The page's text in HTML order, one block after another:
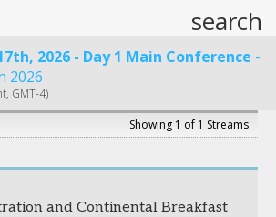
search
2026 - Day 1 Main Conference
2026
GMT-4)
Showing 1 of 1 Streams
and Continental Breakfast